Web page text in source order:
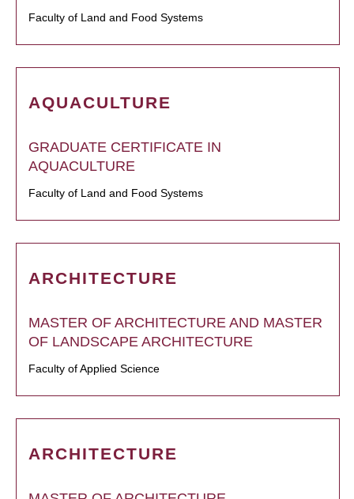
Faculty of Land and Food Systems
AQUACULTURE
GRADUATE CERTIFICATE IN
AQUACULTURE
Faculty of Land and Food Systems
ARCHITECTURE
MASTER OF ARCHITECTURE AND MASTER
OF LANDSCAPE ARCHITECTURE
Faculty of Applied Science
ARCHITECTURE